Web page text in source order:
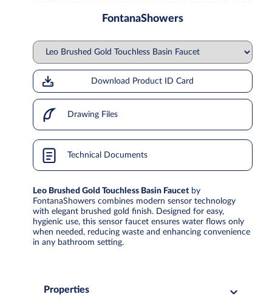
FontanaShowers
Download Product ID Card
Drawing Files
Technical Documents
Leo Brushed Gold Touchless Basin Faucetby
FontanaShowers combines modern sensor technology
with elegant brushed gold finish. Designed for easy,
hygienic use, this sensor faucet ensures water flows only
when needed, reducing waste and enhancing convenience
in any bathroom setting.
Properties